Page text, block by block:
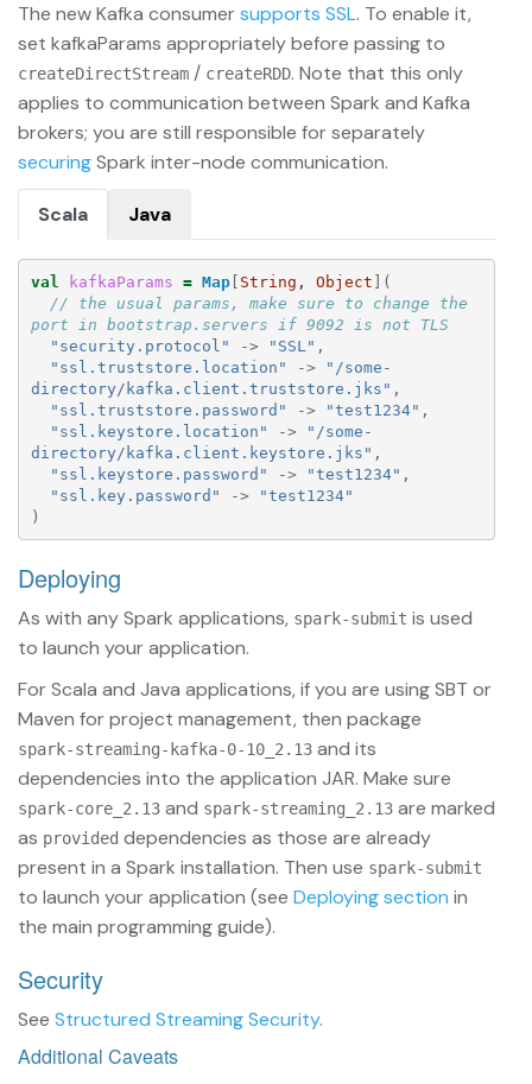
The new Kafka consumersupports SSL. To enable it,
set kafkaParams appropriately before passing to
createDirectStream / createRDD. Note that this only
applies to communication between Spark and Kafka
brokers; you are still responsible for separately
securingSpark inter-node communication.
Scala Java
val kafkaParams = Map[ String , Object ](
// the usual params, make sure to change the
port in bootstrap.servers if 9092 is not TLS
"security.protocol"
-> "SSL" ,
"ssl.truststore.location"
->
"/some-
directory/kafka.client.truststore.jks" ,
"ssl.truststore.password"
-> "test1234" ,
"ssl.keystore.location"
->
"/some-
directory/kafka.client.keystore.jks" ,
"ssl.keystore.password"
-> "test1234" ,
"ssl.key.password"
->
"test1234"
)
Deploying
As with any Spark applications, spark-submit is used
to launch your application.
For Scala and Java applications, if you are using SBT or
Maven for project management, then package
spark-streaming-kafka-0-10_2.13 and its
dependencies into the application JAR. Make sure
spark-core_2.13 and spark-streaming_2.13 are marked
as provided dependencies as those are already
present in a Spark installation. Then use spark-submit
to launch your application (see Deploying section in
the main programming guide).
Security
See Structured Streaming Security.
Additional Caveats